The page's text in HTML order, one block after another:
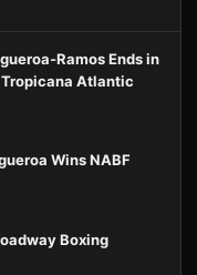
Ramos Ends in
Atlantic
Wins NABF
Boxing